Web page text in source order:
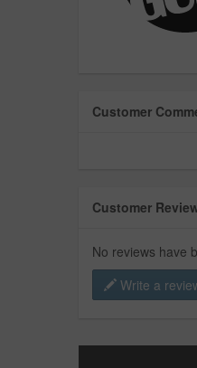
Customer
Customer
No reviews have
Write a